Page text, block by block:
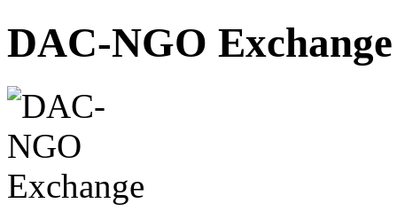
DAC-NGO Exchange